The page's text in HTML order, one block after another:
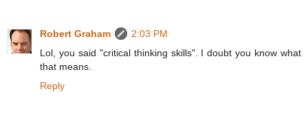
Robert Graham
2:03 PM
Lol, you said "critical thinking skills". I doubt you know what
that means.
Reply